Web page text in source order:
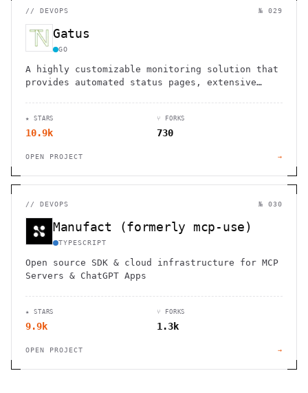
// DEVOPS № 029
Gatus
GO
A highly customizable monitoring solution that
provides automated status pages, extensive
infrastructure
★ STARS
10.9k
⑂ FORKS
730
OPEN PROJECT →
// DEVOPS № 030
Manufact (formerly mcp-use)
TYPESCRIPT
Open source SDK & cloud infrastructure for MCP
Servers & ChatGPT Apps
★ STARS
9.9k
⑂ FORKS
1.3k
OPEN PROJECT →